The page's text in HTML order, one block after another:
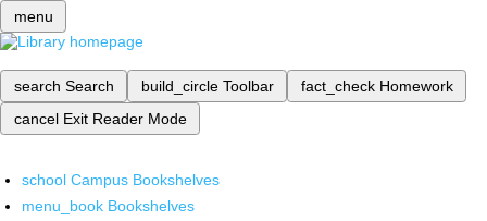
menu
search Search build_circle Toolbar fact_check Homework
cancel Exit Reader Mode
school Campus Bookshelves
menu_book Bookshelves